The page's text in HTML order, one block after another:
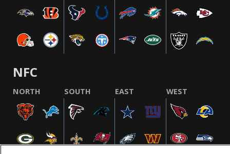
NFC
NORTH SOUTH EAST WEST